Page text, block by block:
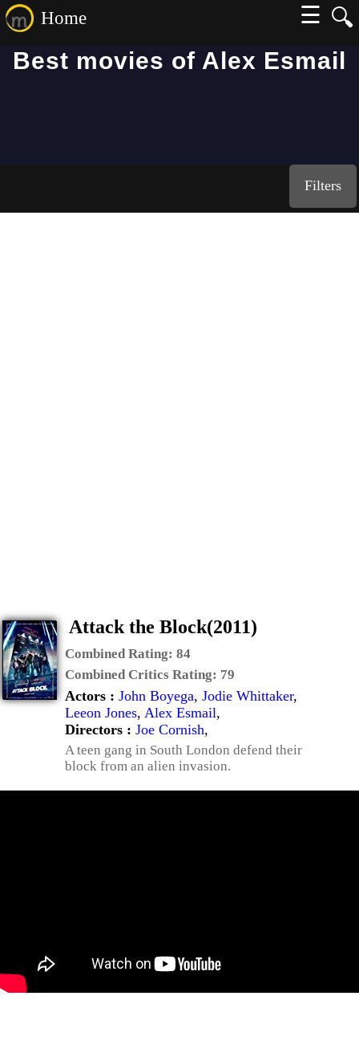
🔍
Home
☰
Best movies of Alex Esmail
Filters
Attack the Block(2011)
Combined Rating: 84
Combined Critics Rating: 79
Actors : John Boyega, Jodie Whittaker,
Leeon Jones, Alex Esmail,
Directors : Joe Cornish,
A teen gang in South London defend their
block from an alien invasion.